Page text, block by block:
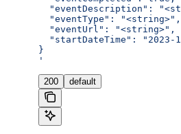
"eventDescription":
  "eventType": "<string>",
  "eventUrl": "<string>",
"startDateTime": "2023-
}
'
200 default